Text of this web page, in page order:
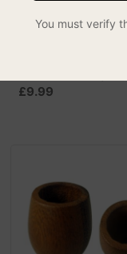
£9.99
You must verify